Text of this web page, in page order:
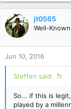
a
c
t
i
o
n
s
:
jt0565
Well-
Jun 10, 2016
Steffen said:
So... if this is
played by a